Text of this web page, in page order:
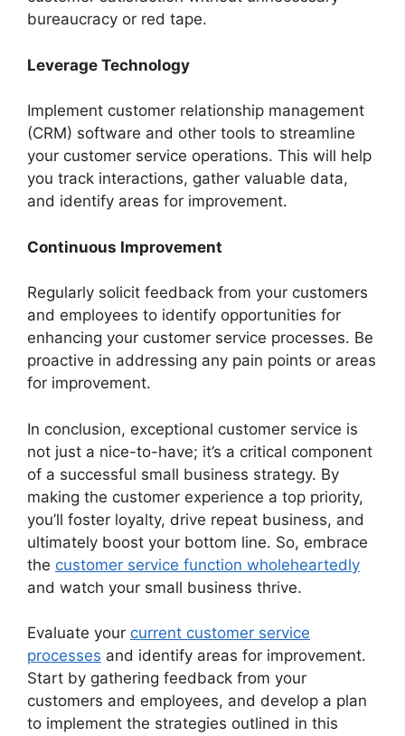
bureaucracy or red tape.
Leverage Technology
Implement customer relationship management
(CRM) software and other tools to streamline
your customer service operations. This will help
you track interactions, gather valuable data,
and identify areas for improvement.
Continuous Improvement
Regularly solicit feedback from your customers
and employees to identify opportunities for
enhancing your customer service processes. Be
proactive in addressing any pain points or areas
for improvement.
In conclusion, exceptional customer service is
not just a nice-to-have; it’s a critical component
of a successful small business strategy. By
making the customer experience a top priority,
you’ll foster loyalty, drive repeat business, and
ultimately boost your bottom line. So, embrace
the customer service function wholeheartedly
and watch your small business thrive.
Evaluate your current customer service
processes and identify areas for improvement.
Start by gathering feedback from your
customers and employees, and develop a plan
to implement the strategies outlined in this